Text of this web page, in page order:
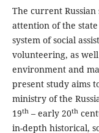
The current Russian
attention of the
system of social
volunteering, as
environment and
present study aims
ministry of the
19th– early 20th
in-depth historical,